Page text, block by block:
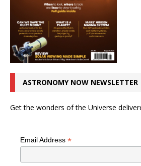
ASTRONOMY NOW NEWSLETTER
Get the wonders of the Universe
Email Address *